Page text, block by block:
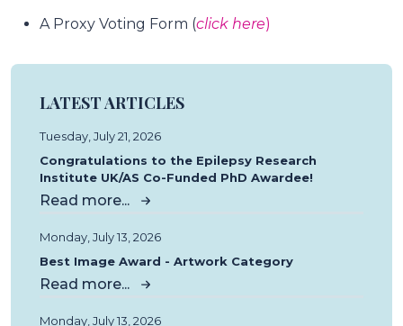
A Proxy Voting Form (click here)
LATEST ARTICLES
Tuesday, July 21, 2026
Congratulations to the Epilepsy Research
Institute UK/AS Co-Funded PhD Awardee!
Read more...
Monday, July 13, 2026
Best Image Award - Artwork Category
Read more...
Monday, July 13, 2026